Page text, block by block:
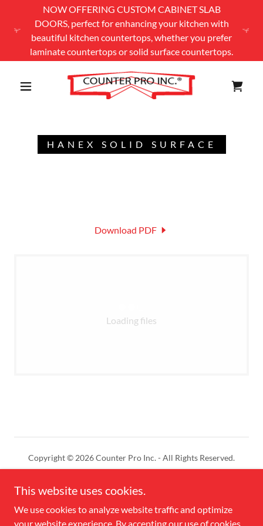
NOW OFFERING CUSTOM CABINET SLAB
DOORS, perfect for enhancing your kitchen with
beautiful kitchen countertops, whether you prefer
laminate countertops or solid surface countertops.
HANEX SOLID SURFACE
Download PDF
Loading files
Copyright © 2026 Counter Pro Inc. - All Rights Reserved.
This website uses cookies.
We use cookies to analyze website traffic and optimize
your website experience. By accepting our use of cookies,